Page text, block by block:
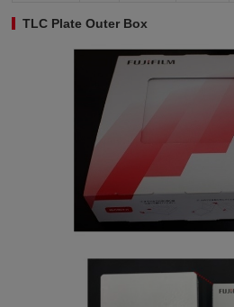
TLC Plate Outer Box